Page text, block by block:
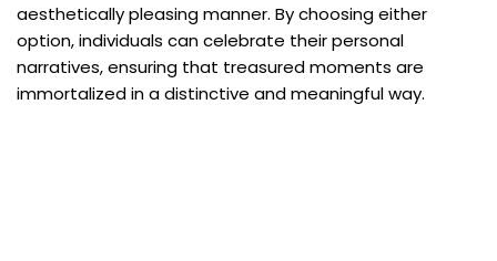
aesthetically pleasing manner. By choosing either
option, individuals can celebrate their personal
narratives, ensuring that treasured moments are
immortalized in a distinctive and meaningful way.